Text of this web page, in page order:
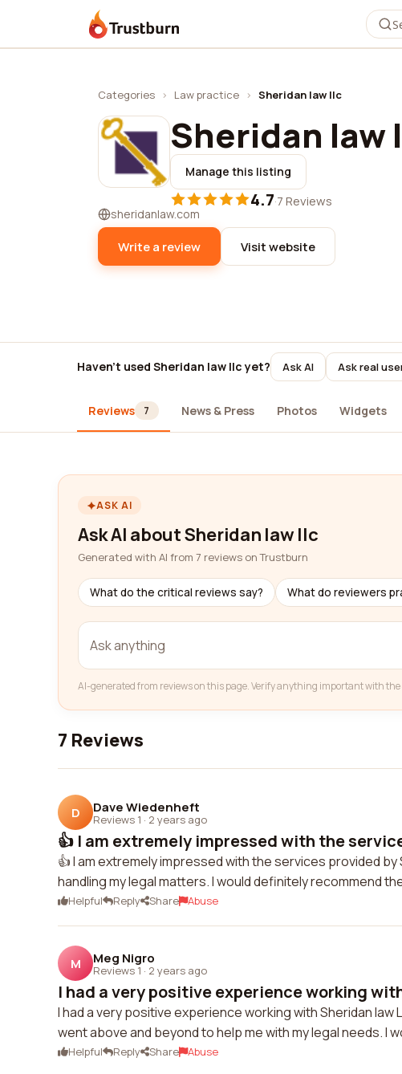
Trustburn
Categories › Law practice › Sheridan law llc
Sheridan law
Manage this listing
4.7·7 Reviews
sheridanlaw.com
Write a review Visit website
Haven't used Sheridan law llc yet? Ask AI Ask real
Reviews 7 News & Press Photos Widgets
ASK AI
Ask AI about Sheridan law llc
Generated with AI from 7 reviews on Trustburn
What do the critical reviews say? What do reviewers
AI-generated from reviews on this page. Verify anything important with
7 Reviews
D Dave Wiedenheft
Reviews 1 · 2 years ago
👍 I am extremely impressed with the
👍 I am extremely impressed with the services provided
handling my legal matters. I would definitely recommend
Helpful Reply Share Abuse
M Meg Nigro
Reviews 1 · 2 years ago
I had a very positive experience working
I had a very positive experience working with Sheridan
went above and beyond to help me with my legal needs.
Helpful Reply Share Abuse